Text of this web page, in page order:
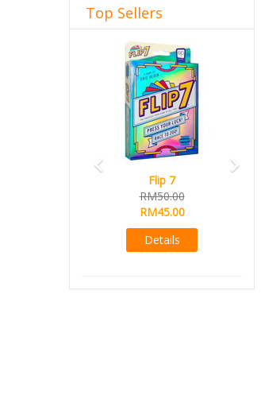
Top Sellers
Flip 7
RM50.00
RM45.00
Details
Previous